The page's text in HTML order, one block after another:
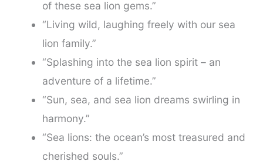
of these sea lion gems.”
“Living wild, laughing freely with our sea
lion family.”
“Splashing into the sea lion spirit – an
adventure of a lifetime.”
“Sun, sea, and sea lion dreams swirling in
harmony.”
“Sea lions: the ocean’s most treasured and
cherished souls.”